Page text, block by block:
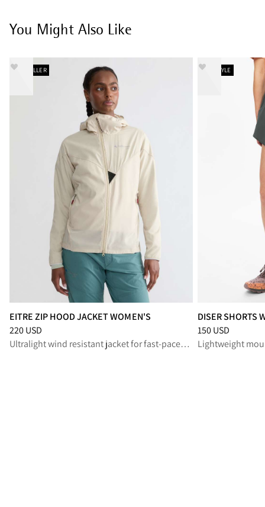
You Might Also Like
BESTSELLER
EITRE ZIP HOOD JACKET WOMEN'S
Price:220 USD, reduced from 220 USD
220 USD
Ultralight wind resistant jacket for fast-paced activities
NEW STYLE
DISER SHORTS
Price:150 USD,
150 USD